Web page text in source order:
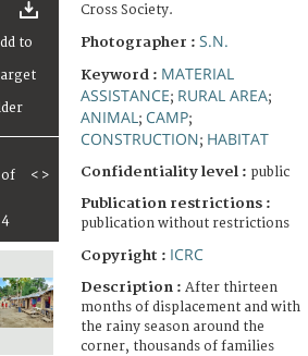
of
4
< >
Cross Society.
Photographer : S.N.
Keyword : MATERIAL
ASSISTANCE; RURAL AREA;
ANIMAL ; CAMP;
CONSTRUCTION; HABITAT
Confidentiality level : public
Publication restrictions :
publication without restrictions
Copyright : ICRC
Description : After thirteen
months of displacement and with
the rainy season around the
corner, thousands of families